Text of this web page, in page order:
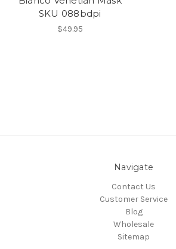
SKU 088bdpi
$49.95
Navigate
Contact Us
Customer Service
Blog
Wholesale
Sitemap